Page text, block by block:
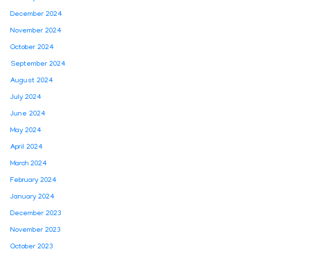
December 2024
November 2024
October 2024
September 2024
August 2024
July 2024
June 2024
May 2024
April 2024
March 2024
February 2024
January 2024
December 2023
November 2023
October 2023